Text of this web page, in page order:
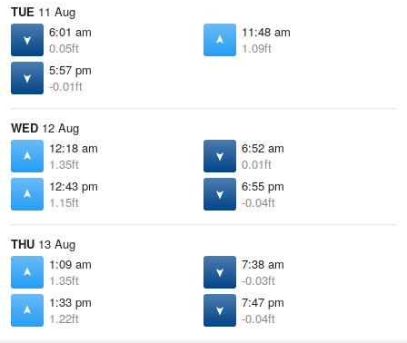
TUE 11 Aug
6:01 am
0.05ft
11:48 am
1.09ft
5:57 pm
-0.01ft
WED 12 Aug
12:18 am
1.35ft
6:52 am
0.01ft
12:43 pm
1.15ft
6:55 pm
-0.04ft
THU 13 Aug
1:09 am
1.35ft
7:38 am
-0.03ft
1:33 pm
1.22ft
7:47 pm
-0.04ft